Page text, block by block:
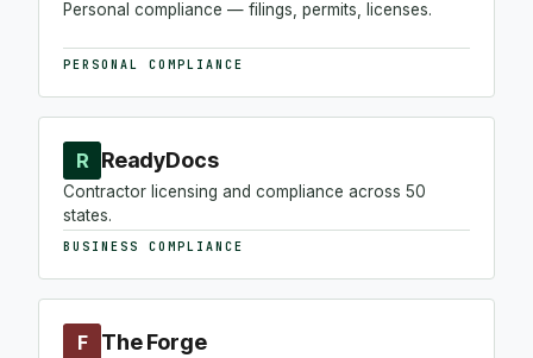
Personal compliance — filings, permits, licenses.
PERSONAL COMPLIANCE
R ReadyDocs
Contractor licensing and compliance across 50
states.
BUSINESS COMPLIANCE
F The Forge